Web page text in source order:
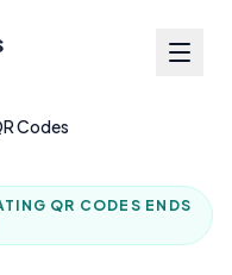
Codes
QR CODES ENDS